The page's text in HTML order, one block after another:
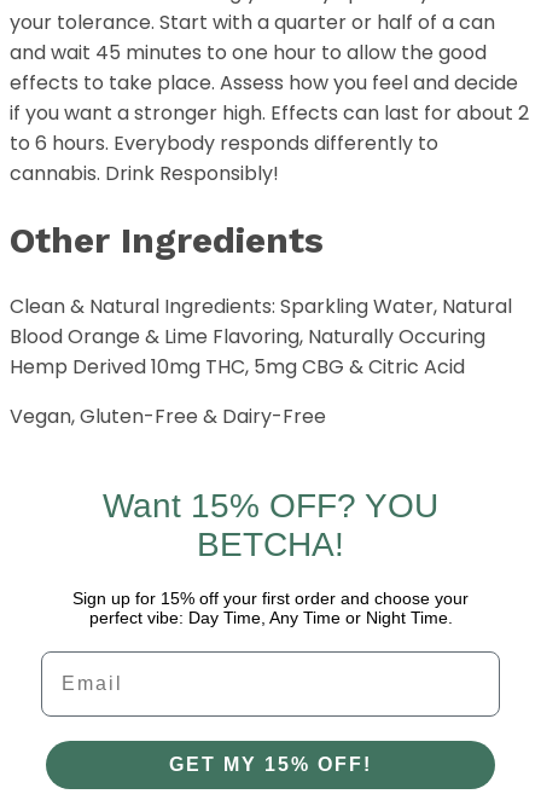
your tolerance. Start with a quarter or half of a can
and wait 45 minutes to one hour to allow the good
effects to take place. Assess how you feel and decide
if you want a stronger high. Effects can last for about 2
to 6 hours. Everybody responds differently to
cannabis. Drink Responsibly!
Other Ingredients
Clean & Natural Ingredients: Sparkling Water, Natural
Blood Orange & Lime Flavoring, Naturally Occuring
Hemp Derived 10mg THC, 5mg CBG & Citric Acid
Vegan, Gluten-Free & Dairy-Free
Want 15% OFF? YOU
BETCHA!
Sign up for 15% off your first order and choose your
perfect vibe: Day Time, Any Time or Night Time.
Email
GET MY 15% OFF!